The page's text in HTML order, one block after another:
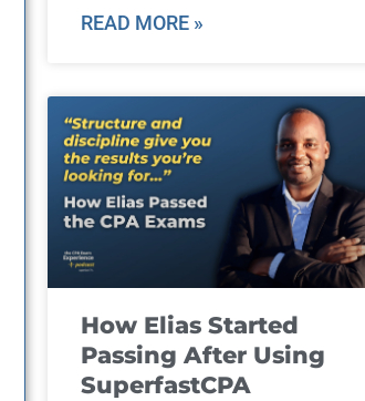
READ MORE »
How Elias Started
Passing After Using
SuperfastCPA